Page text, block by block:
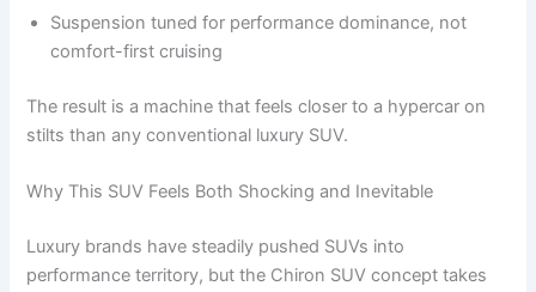
Suspension tuned for performance dominance, not
comfort-first cruising
The result is a machine that feels closer to a hypercar on
stilts than any conventional luxury SUV.
Why This SUV Feels Both Shocking and Inevitable
Luxury brands have steadily pushed SUVs into
performance territory, but the Chiron SUV concept takes